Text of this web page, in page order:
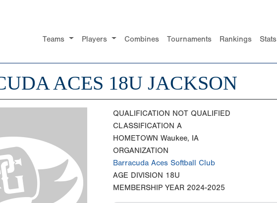
Teams Players Combines Tournaments Rankings Stats
ACES 18U JACKSON
QUALIFICATION NOT QUALIFIED
CLASSIFICATION A
HOMETOWN Waukee, IA
ORGANIZATION
Barracuda Aces Softball Club
AGE DIVISION 18U
MEMBERSHIP YEAR 2024-2025